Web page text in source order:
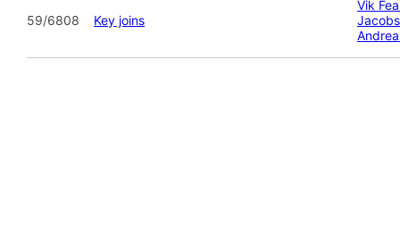
59/6808 Key joins
Vik